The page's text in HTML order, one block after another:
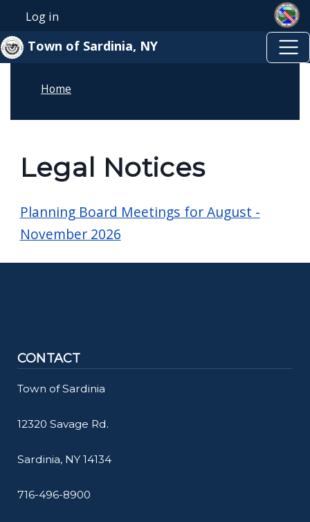
Skip to main content
User account menu
Log in
Town of Sardinia, NY
Home
Legal Notices
Planning Board Meetings for August -
November 2026
CONTACT
Town of Sardinia
12320 Savage Rd.
Sardinia, NY 14134
716-496-8900